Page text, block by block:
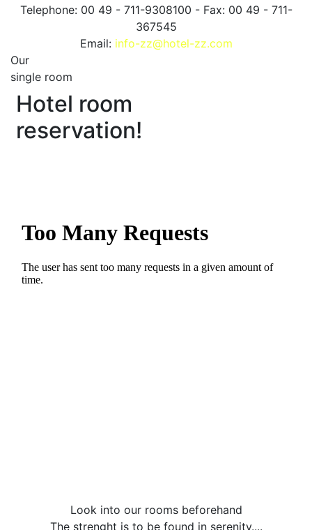
Telephone: 00 49 - 711-9308100 - Fax: 00 49 - 711-
367545
Email: info-zz@hotel-zz.com
Our
single room
Hotel room
reservation!
Look into our rooms beforehand
The strenght is to be found in serenity....